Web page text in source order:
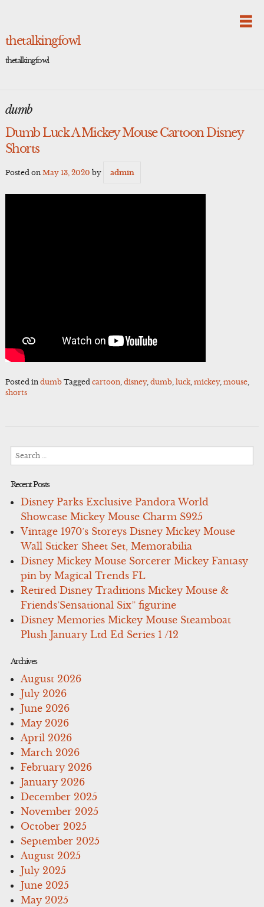
thetalkingfowl
thetalkingfowl
dumb
Dumb Luck A Mickey Mouse Cartoon Disney
Shorts
Posted on May 13, 2020 by admin
Posted in dumb Tagged cartoon, disney, dumb, luck, mickey, mouse,
shorts
Recent Posts
Disney Parks Exclusive Pandora World
Showcase Mickey Mouse Charm S925
Vintage 1970’s Storeys Disney Mickey Mouse
Wall Sticker Sheet Set, Memorabilia
Disney Mickey Mouse Sorcerer Mickey Fantasy
pin by Magical Trends FL
Retired Disney Traditions Mickey Mouse &
Friends’Sensational Six” figurine
Disney Memories Mickey Mouse Steamboat
Plush January Ltd Ed Series 1 /12
Archives
August 2026
July 2026
June 2026
May 2026
April 2026
March 2026
February 2026
January 2026
December 2025
November 2025
October 2025
September 2025
August 2025
July 2025
June 2025
May 2025